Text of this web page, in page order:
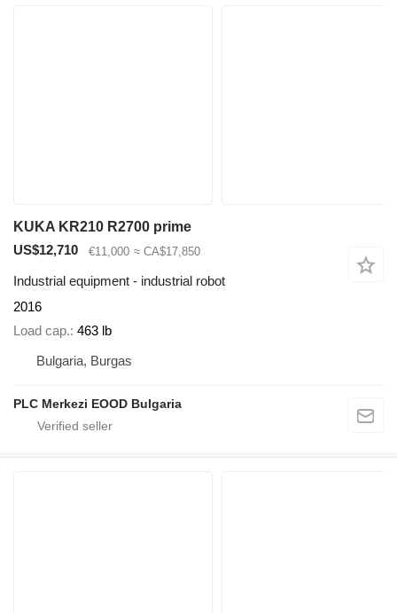
KUKA KR210 R2700 prime
US$12,710
€11,000 ≈ CA$17,850
Industrial equipment - industrial robot
2016
Load cap. 463 lb
Bulgaria, Burgas
PLC Merkezi EOOD Bulgaria